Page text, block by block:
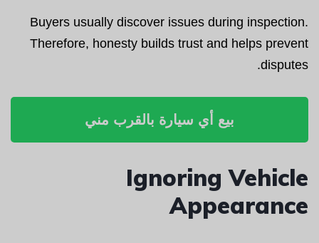
Buyers usually discover issues during inspection.
Therefore, honesty builds trust and helps prevent
disputes.
بيع أي سيارة بالقرب مني
Ignoring Vehicle
Appearance